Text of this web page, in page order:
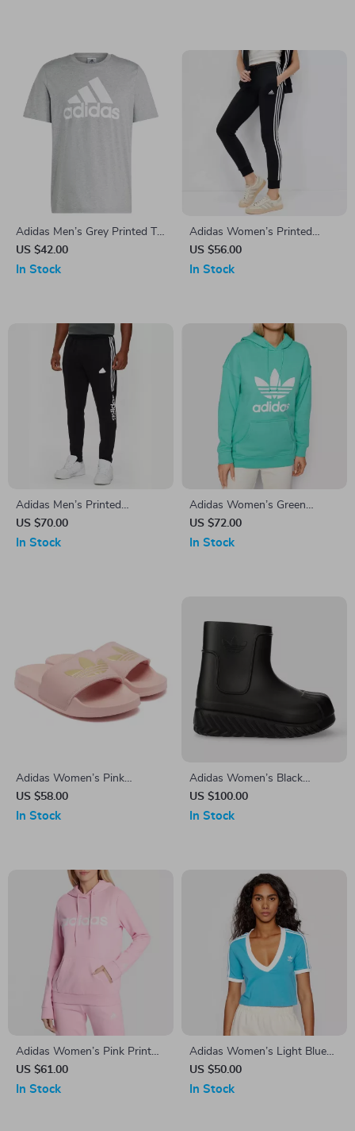
Adidas Men’s Grey Printed T-
Shirt
US $42.00
In Stock
Adidas Women’s Printed
Trousers
US $56.00
In Stock
Adidas Men’s Printed
Trousers – Black | Fall/Winter
Style
US $70.00
In Stock
Adidas Women’s Green
Printed Hooded Sweatshirt
US $72.00
In Stock
Adidas Women’s Pink
Slippers
US $58.00
In Stock
Adidas Women’s Black
Fall/Winter Boots
US $100.00
In Stock
Adidas Women’s Pink Print
Hooded Sweatshirt
US $61.00
In Stock
Adidas Women’s Light Blue
V-Neck T-Shirt for
Spring/Summer
US $50.00
In Stock